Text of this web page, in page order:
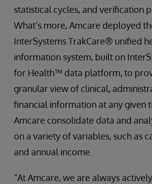
statistical cycles, and verification
What’s more, Amcare deployed
InterSystems TrakCare® unified
information system, built on
for Health™ data platform, to
granular view of clinical,
financial information at any given
Amcare consolidate data and
on a variety of variables, such as
and annual income.
“At Amcare, we are always